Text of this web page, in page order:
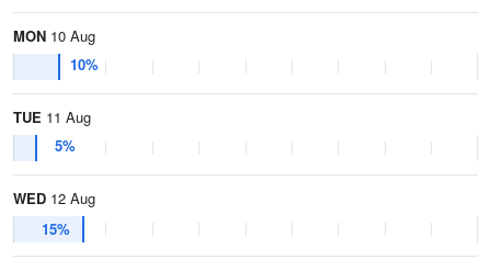
MON 10 Aug
10%
TUE 11 Aug
5%
WED 12 Aug
15%